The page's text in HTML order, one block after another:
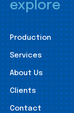
explore
Production
Services
About Us
Clients
Contact